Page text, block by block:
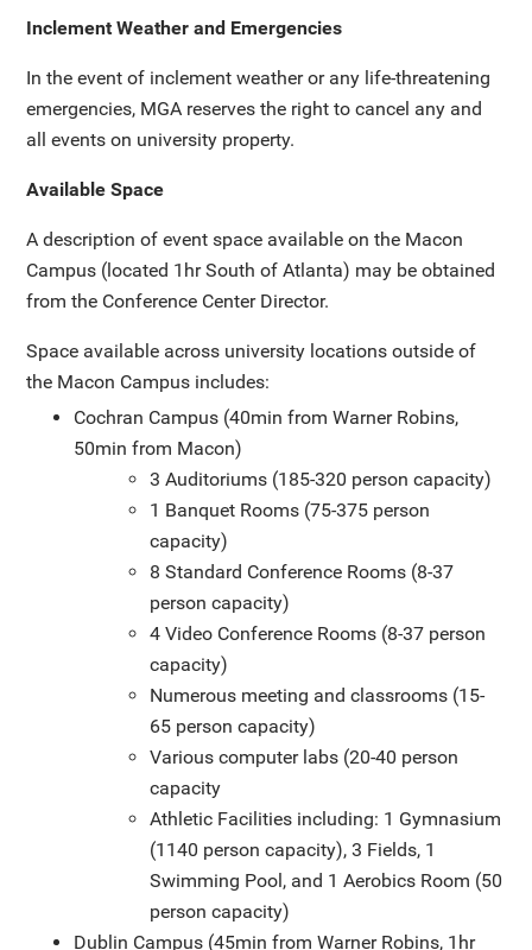
Inclement Weather and Emergencies
In the event of inclement weather or any life-threatening
emergencies, MGA reserves the right to cancel any and
all events on university property.
Available Space
A description of event space available on the Macon
Campus (located 1hr South of Atlanta) may be obtained
from the Conference Center Director.
Space available across university locations outside of
the Macon Campus includes:
Cochran Campus (40min from Warner Robins,
50min from Macon)
3 Auditoriums (185-320 person capacity)
1 Banquet Rooms (75-375 person
capacity)
8 Standard Conference Rooms (8-37
person capacity)
4 Video Conference Rooms (8-37 person
capacity)
Numerous meeting and classrooms (15-
65 person capacity)
Various computer labs (20-40 person
capacity
Athletic Facilities including: 1 Gymnasium
(1140 person capacity), 3 Fields, 1
Swimming Pool, and 1 Aerobics Room (50
person capacity)
Dublin Campus (45min from Warner Robins, 1hr